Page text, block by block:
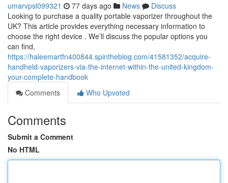
umarvpsl099321 77 days ago News
Discuss
Looking to purchase a quality portable vaporizer throughout the
UK? This article provides everything necessary information to
choose the right device . We’ll discuss the popular options you
can find,
https://haleemartfn400844.spintheblog.com/41581352/acquire-
handheld-vaporizers-via-the-internet-within-the-united-kingdom-
your-complete-handbook
Comments
Who Upvoted
Comments
Submit a Comment
No HTML